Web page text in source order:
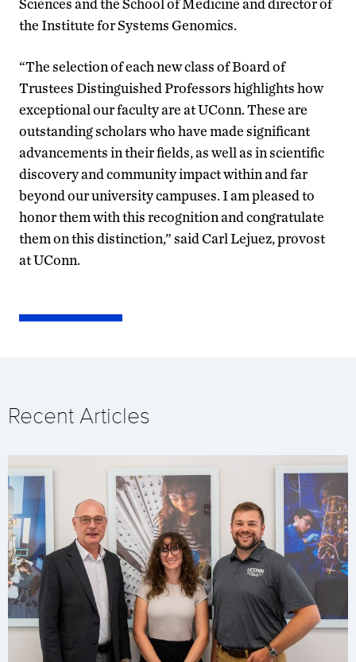
the Institute for Systems Genomics.
“The selection of each new class of Board of
Trustees Distinguished Professors highlights how
exceptional our faculty are at UConn. These are
outstanding scholars who have made significant
advancements in their fields, as well as in scientific
discovery and community impact within and far
beyond our university campuses. I am pleased to
honor them with this recognition and congratulate
them on this distinction,” said Carl Lejuez, provost
at UConn.
Recent Articles